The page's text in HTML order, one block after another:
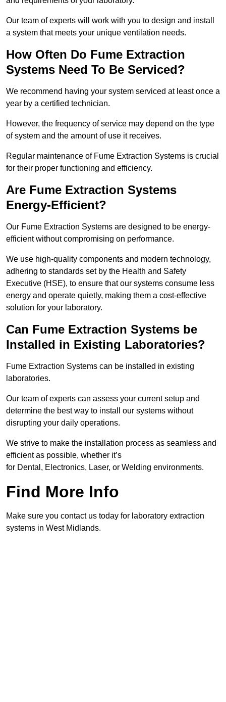
Our team of experts will work with you to design and install
a system that meets your unique ventilation needs.
How Often Do Fume Extraction
Systems Need To Be Serviced?
We recommend having your system serviced at least once a
year by a certified technician.
However, the frequency of service may depend on the type
of system and the amount of use it receives.
Regular maintenance of Fume Extraction Systems is crucial
for their proper functioning and efficiency.
Are Fume Extraction Systems
Energy-Efficient?
Our Fume Extraction Systems are designed to be energy-
efficient without compromising on performance.
We use high-quality components and modern technology,
adhering to standards set by the Health and Safety
Executive (HSE), to ensure that our systems consume less
energy and operate quietly, making them a cost-effective
solution for your laboratory.
Can Fume Extraction Systems be
Installed in Existing Laboratories?
Fume Extraction Systems can be installed in existing
laboratories.
Our team of experts can assess your current setup and
determine the best way to install our systems without
disrupting your daily operations.
We strive to make the installation process as seamless and
efficient as possible, whether it’s
for Dental, Electronics, Laser, or Welding environments.
Find More Info
Make sure you contact us today for laboratory extraction
systems in West Midlands.